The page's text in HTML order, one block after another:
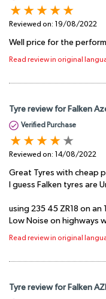
Reviewed on: 19/08/2022
Well price for the
Read review in original
Tyre review for Falken
Verified Purchase
Reviewed on: 14/08/2022
Great Tyres with cheap
I guess Falken tyres are
using 235 45 ZR18 on an
Low Noise on highways
Read review in original
Tyre review for Falken